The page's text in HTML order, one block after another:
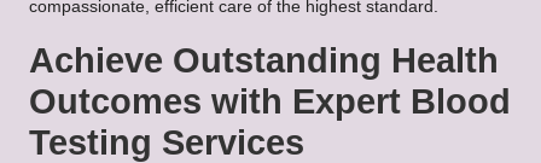
compassionate, efficient care of the highest standard.
Achieve Outstanding Health
Outcomes with Expert Blood
Testing Services